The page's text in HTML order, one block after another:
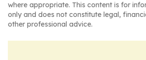
where appropriate. This content is for
only and does not constitute legal,
other professional advice.